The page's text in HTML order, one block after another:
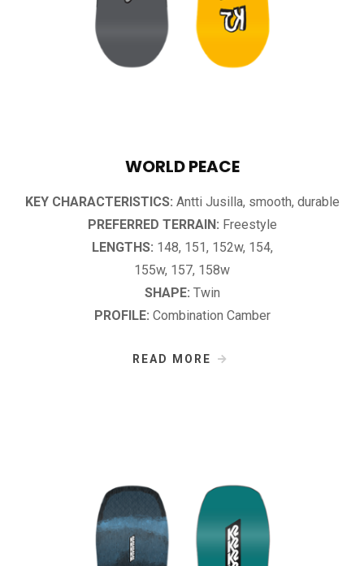
WORLD PEACE
KEY CHARACTERISTICS: Antti Jusilla, smooth, durable
PREFERRED TERRAIN: Freestyle
LENGTHS: 148, 151, 152w, 154,
155w, 157, 158w
SHAPE: Twin
PROFILE: Combination Camber
READ MORE